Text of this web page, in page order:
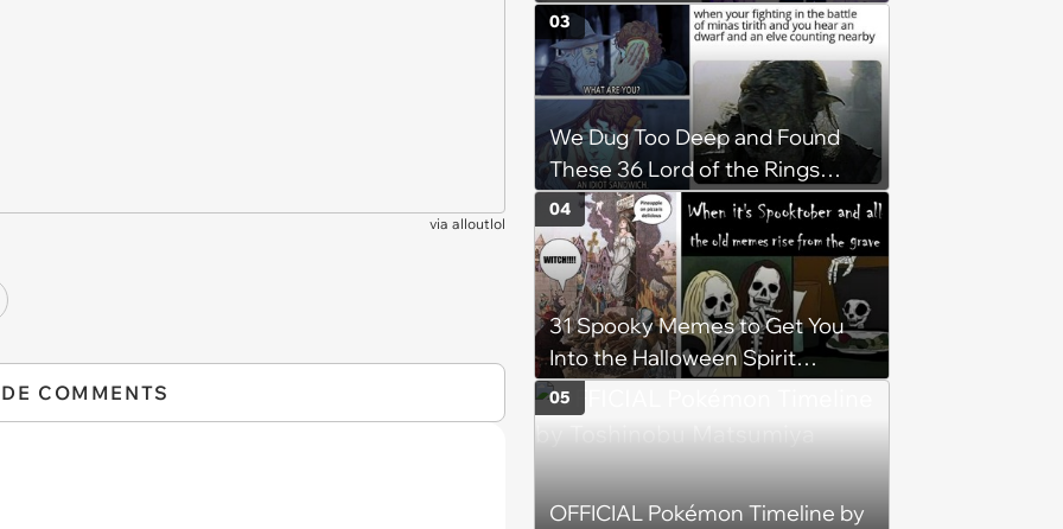
via alloutlol
COMMENTS
Mid-Week Motivation or to Be
Isekai'd Into Their Favorite Show
We Dug Too Deep and Found
These 36 Lord of the Rings
Memes
03
31 Spooky Memes to Get You
Into the Halloween Spirit
(October 14, 2023)
04
OFFICIAL Pokémon Timeline by
05